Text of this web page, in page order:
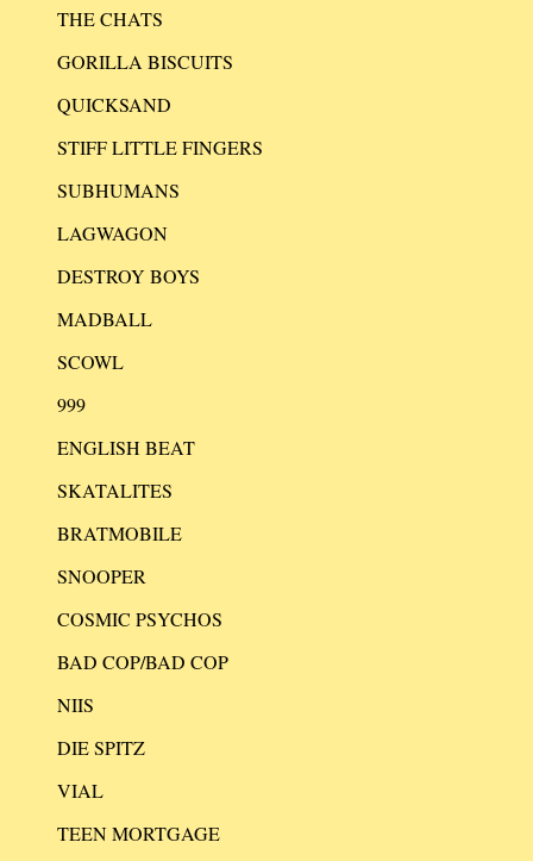
THE CHATS
GORILLA BISCUITS
QUICKSAND
STIFF LITTLE FINGERS
SUBHUMANS
LAGWAGON
DESTROY BOYS
MADBALL
SCOWL
999
ENGLISH BEAT
SKATALITES
BRATMOBILE
SNOOPER
COSMIC PSYCHOS
BAD COP/BAD COP
NIIS
DIE SPITZ
VIAL
TEEN MORTGAGE